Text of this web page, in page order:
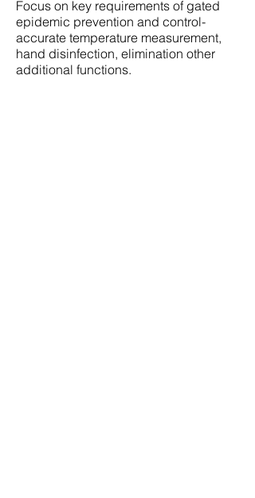
Focus on key requirements of gated
epidemic prevention and control-
accurate temperature measurement,
hand disinfection, elimination other
additional functions.